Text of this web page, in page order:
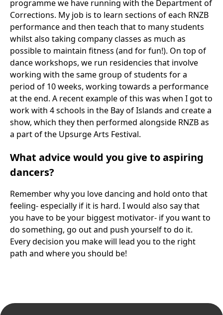
programme we have running with the Department of
Corrections. My job is to learn sections of each RNZB
performance and then teach that to many students
whilst also taking company classes as much as
possible to maintain fitness (and for fun!). On top of
dance workshops, we run residencies that involve
working with the same group of students for a
period of 10 weeks, working towards a performance
at the end. A recent example of this was when I got to
work with 4 schools in the Bay of Islands and create a
show, which they then performed alongside RNZB as
a part of the Upsurge Arts Festival.
What advice would you give to aspiring
dancers?
Remember why you love dancing and hold onto that
feeling- especially if it is hard. I would also say that
you have to be your biggest motivator- if you want to
do something, go out and push yourself to do it.
Every decision you make will lead you to the right
path and where you should be!